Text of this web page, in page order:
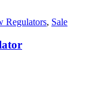
Regulators, Sale